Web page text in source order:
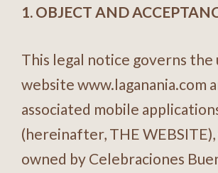
1. OBJECT AND
This legal notice governs the
website www.laganania.com
associated mobile
(hereinafter, THE
owned by Celebraciones